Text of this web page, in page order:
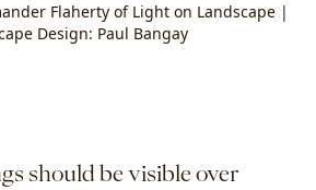
Flaherty of Light on Landscape |
Design: Paul Bangay
should be visible over